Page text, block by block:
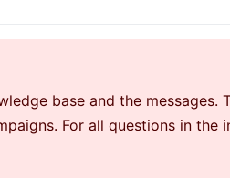
base and the messages.
For all questions in the